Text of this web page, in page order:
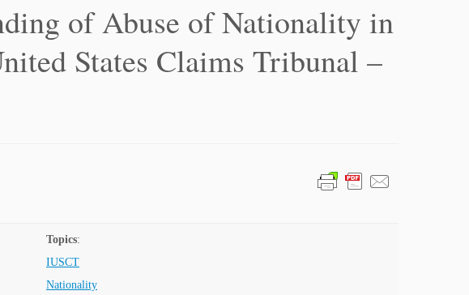
of Abuse of Nationality in
States Claims Tribunal –
Topics:
IUSCT
Nationality